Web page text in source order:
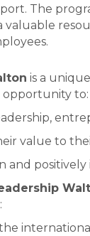
The
valuable
is a
opportunity to:
value to
and